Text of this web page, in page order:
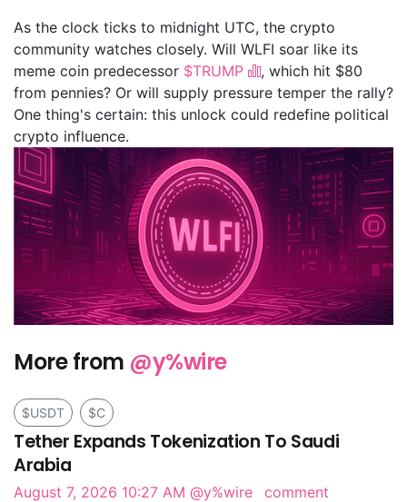
As the clock ticks to midnight UTC, the crypto
community watches closely. Will WLFI soar like its
meme coin predecessor $TRUMP
, which hit $80
from pennies? Or will supply pressure temper the rally?
One thing's certain: this unlock could redefine political
crypto influence.
More from @y%wire
$USDT $C
Tether Expands Tokenization To Saudi
Arabia
August 7, 2026 10:27 AM @y%wire comment